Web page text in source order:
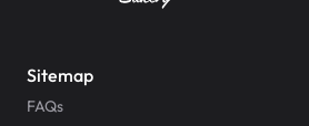
Sitemap
FAQs